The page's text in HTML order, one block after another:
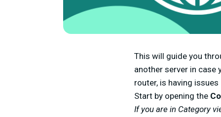
This will guide you
another server in case
router, is having
Start by opening the
If you are in Category